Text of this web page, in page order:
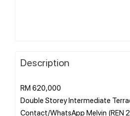
Description
RM 620,000
Double Storey Intermediate
Contact/WhatsApp Melvin (REN